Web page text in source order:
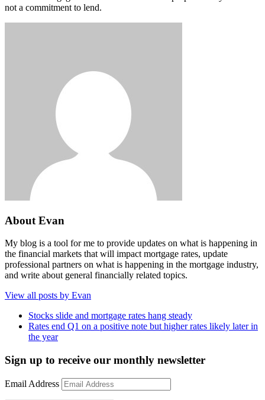
not a commitment to lend.
About Evan
My blog is a tool for me to provide updates on what is happening in
the financial markets that will impact mortgage rates, update
professional partners on what is happening in the mortgage industry,
and write about general financially related topics.
View all posts by Evan
Stocks slide and mortgage rates hang steady
Rates end Q1 on a positive note but higher rates likely later in
the year
Sign up to receive our monthly newsletter
Email Address